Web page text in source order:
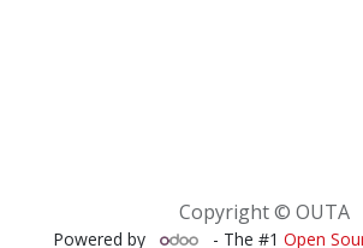
Copyright © OUTA
Powered by - The #1Open